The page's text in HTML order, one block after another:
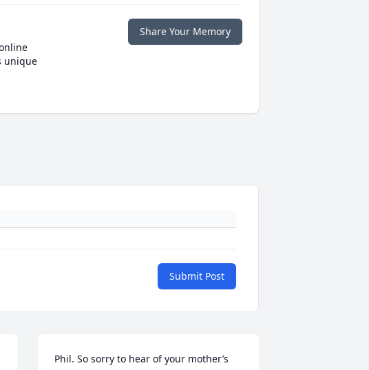
unique
Share Your Memory
Submit Post
Phil. So sorry to hear of your mother’s